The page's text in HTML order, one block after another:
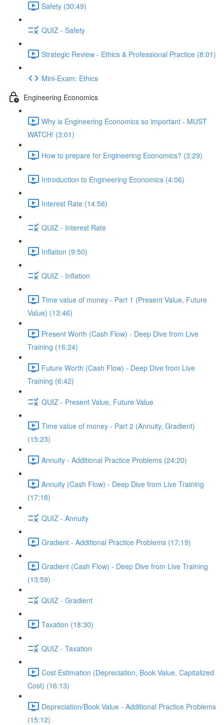
Safety (30:49)
QUIZ - Safety
Strategic Review - Ethics & Professional Practice (8:01)
Mini-Exam: Ethics
Engineering Economics
Why is Engineering Economics so important - MUST
WATCH! (3:01)
How to prepare for Engineering Economics? (3:29)
Introduction to Engineering Economics (4:06)
Interest Rate (14:56)
QUIZ - Interest Rate
Inflation (9:50)
QUIZ - Inflation
Time value of money - Part 1 (Present Value, Future
Value) (13:46)
Present Worth (Cash Flow) - Deep Dive from Live
Training (16:24)
Future Worth (Cash Flow) - Deep Dive from Live
Training (6:42)
QUIZ - Present Value, Future Value
Time value of money - Part 2 (Annuity, Gradient)
(15:23)
Annuity - Additional Practice Problems (24:20)
Annuity (Cash Flow) - Deep Dive from Live Training
(17:18)
QUIZ - Annuity
Gradient - Additional Practice Problems (17:19)
Gradient (Cash Flow) - Deep Dive from Live Training
(13:59)
QUIZ - Gradient
Taxation (18:30)
QUIZ - Taxation
Cost Estimation (Depreciation, Book Value, Capitalized
Cost) (16:13)
Depreciation/Book Value - Additional Practice Problems
(15:12)